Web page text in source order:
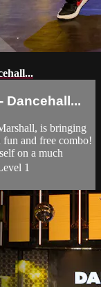
Dancehall...
is bringing
and free combo!
on a much
1